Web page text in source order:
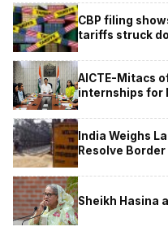
CBP filing
tariffs struck
AICTE-Mitacs
internships for
India Weighs
Resolve
Sheikh Hasina